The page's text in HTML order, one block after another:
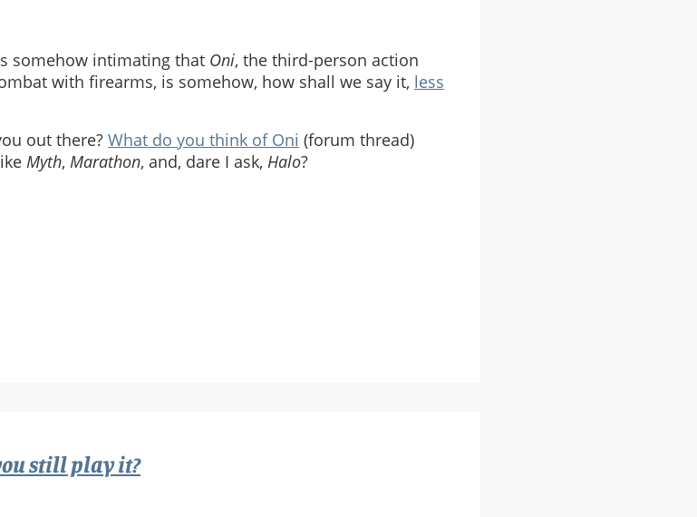
somehow intimating that Oni, the third-person action
with firearms, is somehow, how shall we say it, less
out there? What do you think of Oni (forum thread)
Myth, Marathon, and, dare I ask, Halo?
still play it?